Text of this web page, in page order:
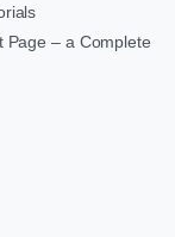
Page – a Complete